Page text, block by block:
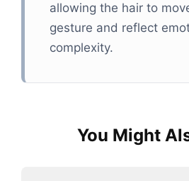
allowing the hair to
gesture and reflect
complexity.
You Might